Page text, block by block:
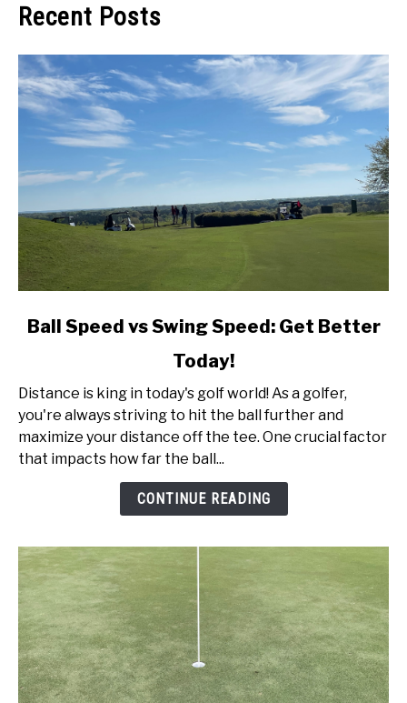
Recent Posts
link
Speed
Swing
Speed:
Ball Speed vs Swing Speed: Get Better
Today!
Distance is king in today's golf world! As a golfer,
you're always striving to hit the ball further and
maximize your distance off the tee. One crucial factor
that impacts how far the ball...
CONTINUE READING